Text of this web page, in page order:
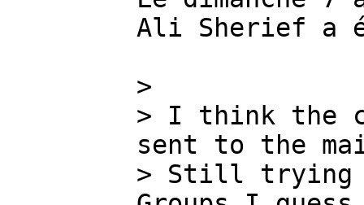
Ali Sherief a
>
> I think the
sent to the
> Still trying